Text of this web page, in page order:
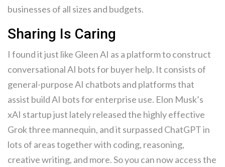
businesses of all sizes and budgets.
Sharing Is Caring
I found it just like Gleen AI as a platform to construct
conversational AI bots for buyer help. It consists of
general-purpose AI chatbots and platforms that
assist build AI bots for enterprise use. Elon Musk’s
xAI startup just lately released the highly effective
Grok three mannequin, and it surpassed ChatGPT in
lots of areas together with coding, reasoning,
creative writing, and more. So you can now access the